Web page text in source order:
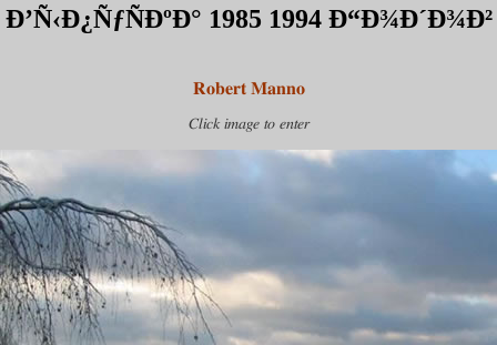
Ð’Ñ‹Ð¿ÑƒÑÐºÐ° 1985 1994 Ð“Ð¾Ð´Ð¾Ð²
Robert Manno
Click image to enter